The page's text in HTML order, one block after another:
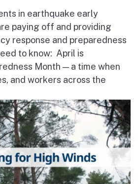
in earthquake early
paying off and providing
response and preparedness
to know: April is
Month — a time when
and workers across the